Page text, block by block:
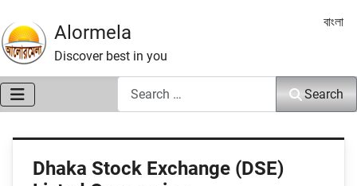
Alormela
Discover best in you
Select
বাংলা
Search
Dhaka Stock Exchange (DSE)